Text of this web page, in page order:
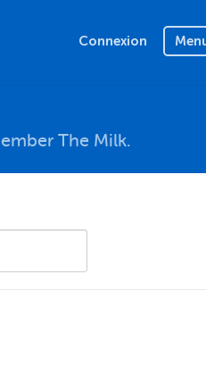
Connexion
The Milk.